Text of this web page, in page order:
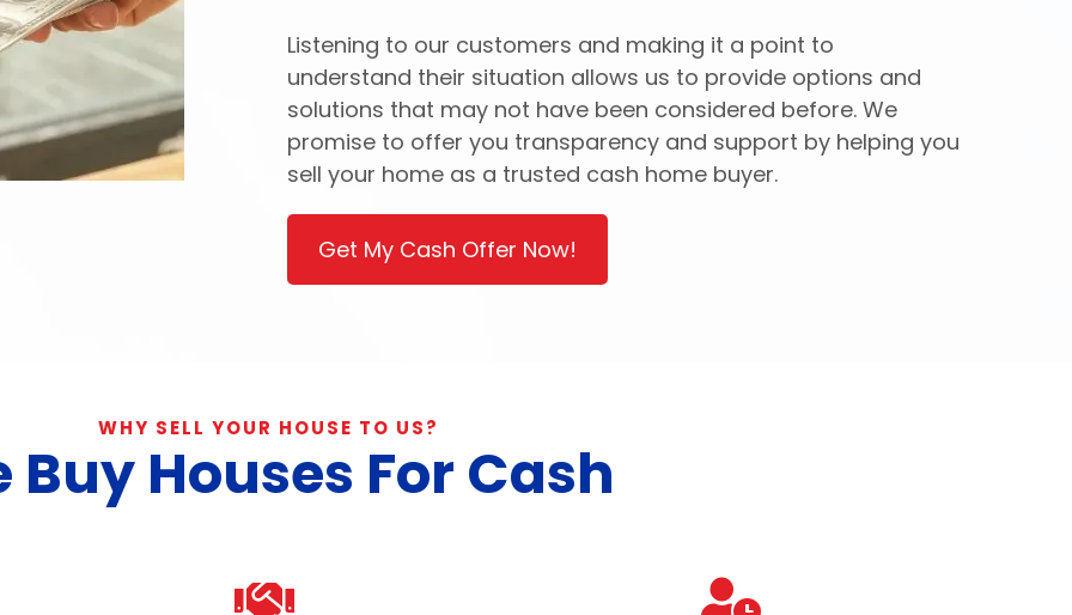
Listening to our customers and making it a point to
understand their situation allows us to provide options and
solutions that may not have been considered before. We
promise to offer you transparency and support by helping you
sell your home as a trusted cash home buyer.
Get My Cash Offer Now!
WHY SELL YOUR HOUSE TO US?
Buy Houses For Cash